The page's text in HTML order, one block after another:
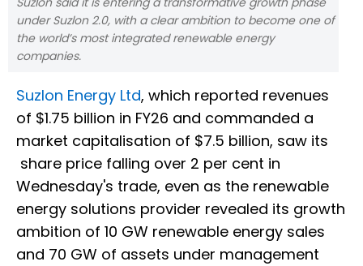
under Suzlon 2.0, with a clear ambition to become one of
the world’s most integrated renewable energy
companies.
Suzlon Energy Ltd, which reported revenues
of $1.75 billion in FY26 and commanded a
market capitalisation of $7.5 billion, saw its
share price falling over 2 per cent in
Wednesday's trade, even as the renewable
energy solutions provider revealed its growth
ambition of 10 GW renewable energy sales
and 70 GW of assets under management